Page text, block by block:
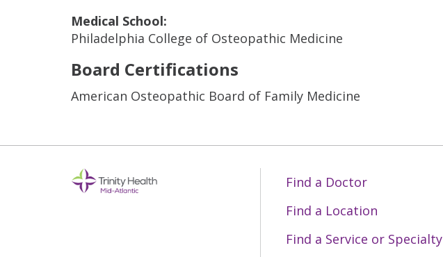
Medical School:
Philadelphia College of Osteopathic Medicine
Board Certifications
American Osteopathic Board of Family Medicine
Find a Doctor
Find a Location
Find a Service or Specialty